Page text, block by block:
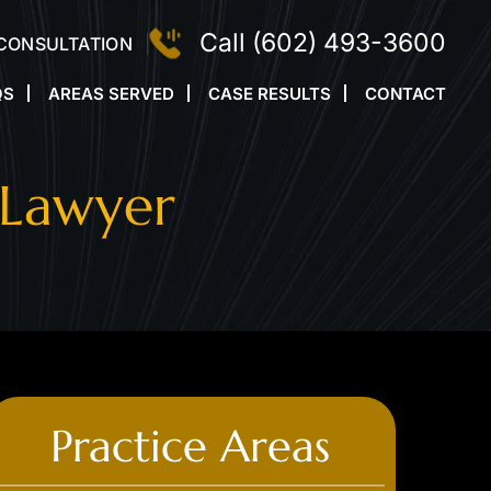
Call (602) 493-3600
AREAS SERVED CASE RESULTS CONTACT
Practice Areas